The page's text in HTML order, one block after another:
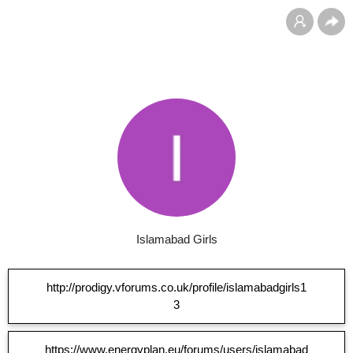
Islamabad Girls
http://prodigy.vforums.co.uk/profile/islamabadgirls1
3
https://www.energyplan.eu/forums/users/islamabad